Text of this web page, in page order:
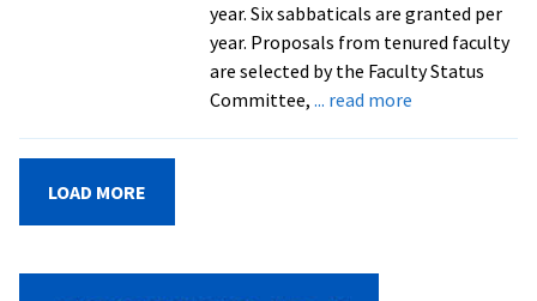
Harrisonburg,
Virginia,
reports
researcher
year. Six sabbaticals are granted per
year. Proposals from tenured faculty
are selected by the Faculty Status
Committee, ... read moreabout
LOAD MORE